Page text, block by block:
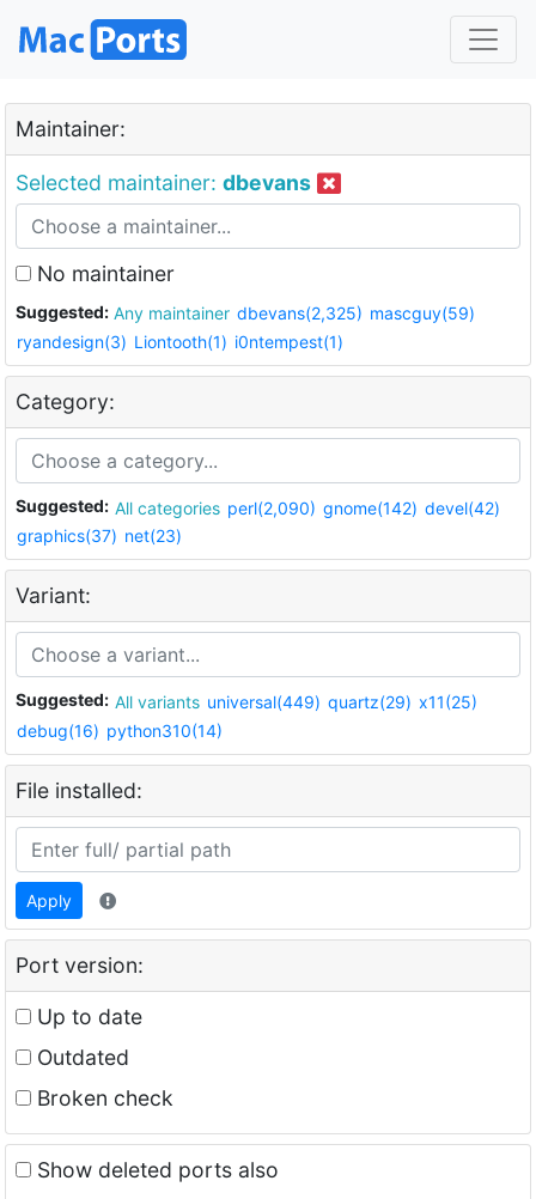
Maintainer:
Selected maintainer: dbevans
No maintainer
Suggested: Any maintainer dbevans(2,325) mascguy(59)
ryandesign(3) Liontooth(1) i0ntempest(1)
Category:
Suggested: All categories perl(2,090) gnome(142) devel(42)
graphics(37) net(23)
Variant:
Suggested: All variants universal(449) quartz(29) x11(25)
debug(16) python310(14)
File installed:
Apply
Port version:
Up to date
Outdated
Broken check
Show deleted ports also